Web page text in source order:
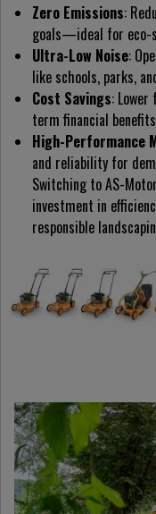
Zero Emissions:
goals—ideal for eco-
Ultra-Low Noise:
like schools, parks,
Cost Savings:
term financial
High-Performance
and reliability for
Switching to AS-
investment in
responsible